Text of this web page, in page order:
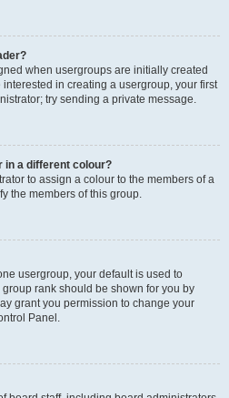
when usergroups are initially created
in creating a usergroup, your first
try sending a private message.
in a different colour?
to assign a colour to the members of a
the members of this group.
usergroup, your default is used to
rank should be shown for you by
grant you permission to change your
Panel.